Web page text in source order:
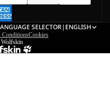
SELECTOR| ENGLISH
ConditionsCookies
Wolfskin